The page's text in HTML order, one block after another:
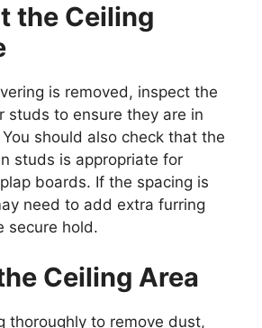
the Ceiling
is removed, inspect the
studs to ensure they are in
should also check that the
studs is appropriate for
boards. If the spacing is
need to add extra furring
secure hold.
Ceiling Area
thoroughly to remove dust,